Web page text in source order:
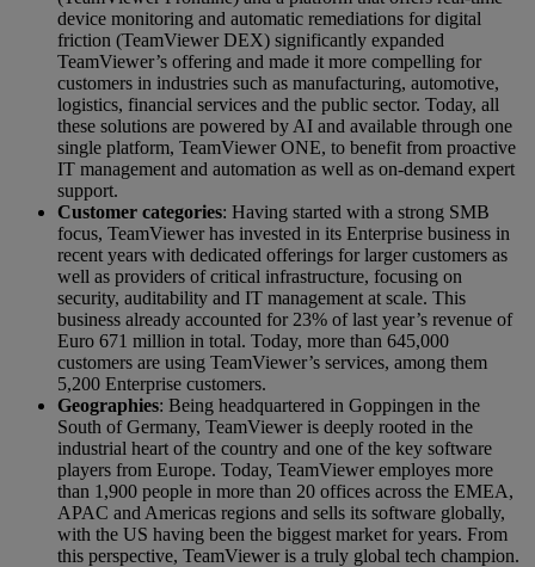
device monitoring and automatic remediations for digital
friction (TeamViewer DEX) significantly expanded
TeamViewer’s offering and made it more compelling for
customers in industries such as manufacturing, automotive,
logistics, financial services and the public sector. Today, all
these solutions are powered by AI and available through one
single platform, TeamViewer ONE, to benefit from proactive
IT management and automation as well as on-demand expert
support.
Customer categories: Having started with a strong SMB
focus, TeamViewer has invested in its Enterprise business in
recent years with dedicated offerings for larger customers as
well as providers of critical infrastructure, focusing on
security, auditability and IT management at scale. This
business already accounted for 23% of last year’s revenue of
Euro 671 million in total. Today, more than 645,000
customers are using TeamViewer’s services, among them
5,200 Enterprise customers.
Geographies: Being headquartered in Goppingen in the
South of Germany, TeamViewer is deeply rooted in the
industrial heart of the country and one of the key software
players from Europe. Today, TeamViewer employes more
than 1,900 people in more than 20 offices across the EMEA,
APAC and Americas regions and sells its software globally,
with the US having been the biggest market for years. From
this perspective, TeamViewer is a truly global tech champion.